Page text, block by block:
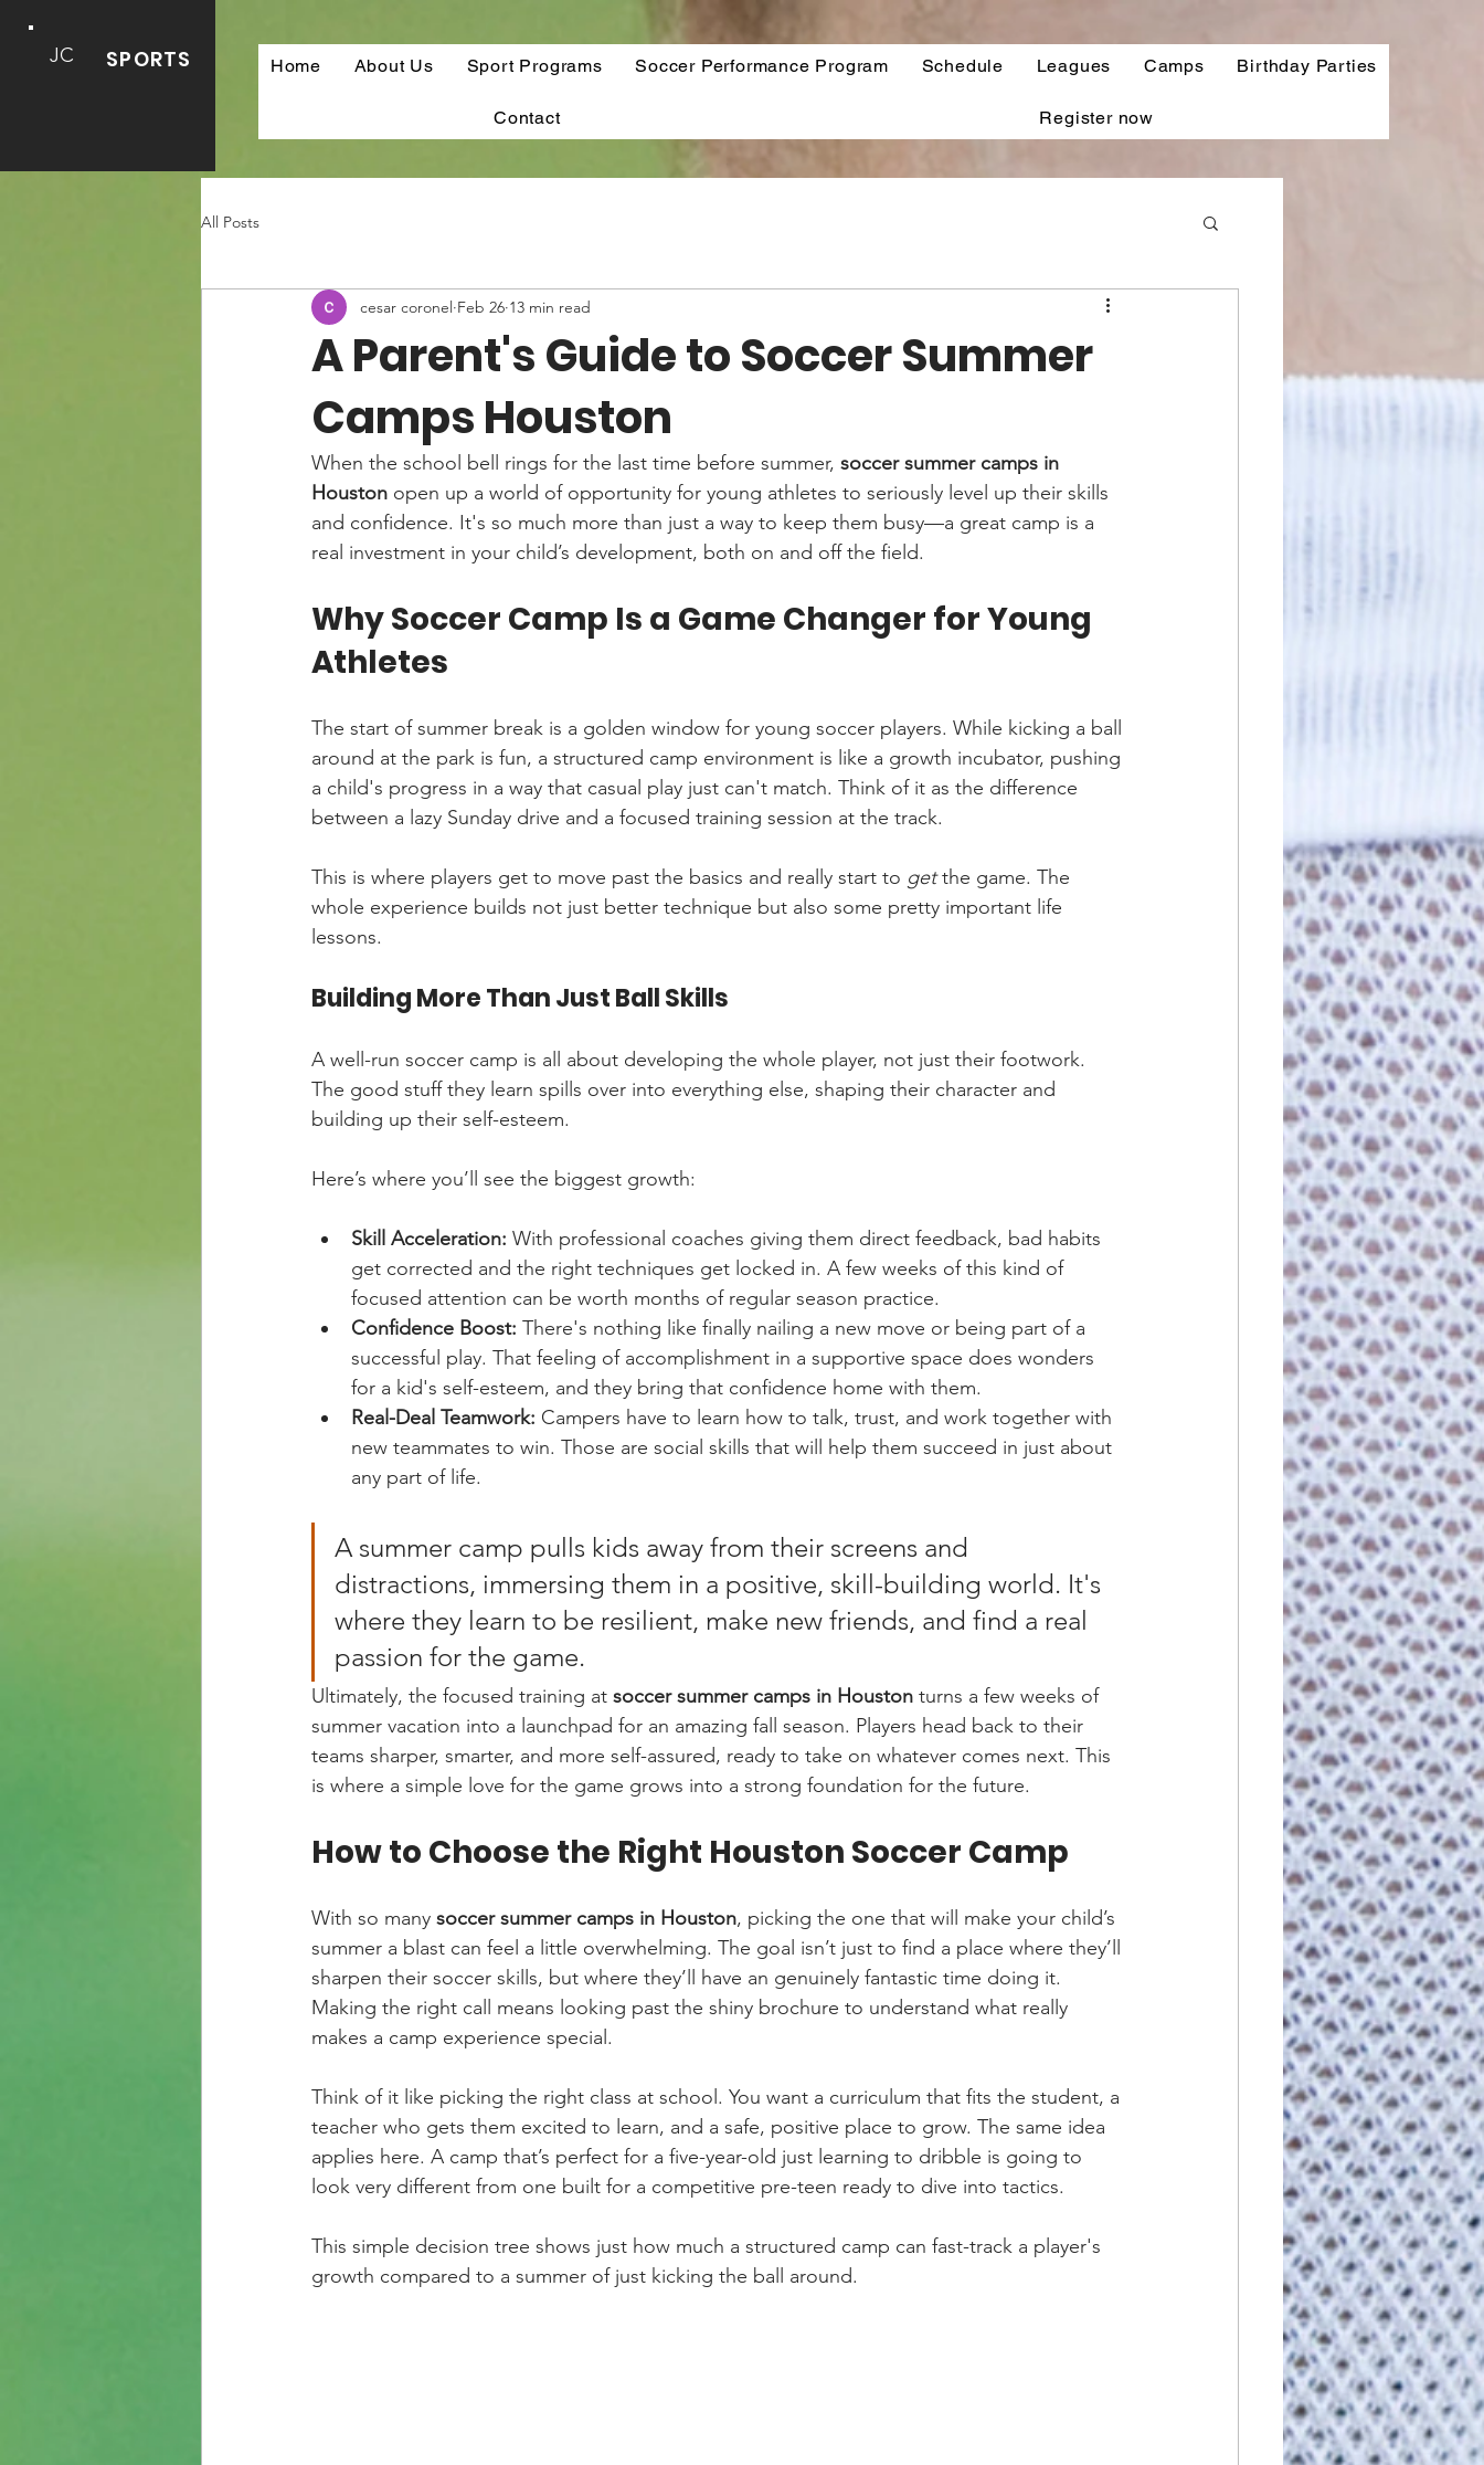
JC SPORTS Home About Us Sport Programs Soccer Performance Program Schedule Leagues Camps Birthday Parties
Contact Register now
All Posts
A Parent's Guide to Soccer Summer
Camps Houston
cesar coronel Feb 26 13 min read
When the school bell rings for the last time before summer, soccer summer camps in
Houston open up a world of opportunity for young athletes to seriously level up their skills
and confidence. It's so much more than just a way to keep them busy—a great camp is a
real investment in your child’s development, both on and off the field.
Why Soccer Camp Is a Game Changer for Young
Athletes
The start of summer break is a golden window for young soccer players. While kicking a ball
around at the park is fun, a structured camp environment is like a growth incubator, pushing
a child's progress in a way that casual play just can't match. Think of it as the difference
between a lazy Sunday drive and a focused training session at the track.
This is where players get to move past the basics and really start to get the game. The
whole experience builds not just better technique but also some pretty important life
lessons.
Building More Than Just Ball Skills
A well-run soccer camp is all about developing the whole player, not just their footwork.
The good stuff they learn spills over into everything else, shaping their character and
building up their self-esteem.
Here’s where you’ll see the biggest growth:
Skill Acceleration: With professional coaches giving them direct feedback, bad habits
get corrected and the right techniques get locked in. A few weeks of this kind of
focused attention can be worth months of regular season practice.
Confidence Boost: There's nothing like finally nailing a new move or being part of a
successful play. That feeling of accomplishment in a supportive space does wonders
for a kid's self-esteem, and they bring that confidence home with them.
Real-Deal Teamwork: Campers have to learn how to talk, trust, and work together with
new teammates to win. Those are social skills that will help them succeed in just about
any part of life.
A summer camp pulls kids away from their screens and
distractions, immersing them in a positive, skill-building world. It's
where they learn to be resilient, make new friends, and find a real
passion for the game.
Ultimately, the focused training at soccer summer camps in Houston turns a few weeks of
summer vacation into a launchpad for an amazing fall season. Players head back to their
teams sharper, smarter, and more self-assured, ready to take on whatever comes next. This
is where a simple love for the game grows into a strong foundation for the future.
How to Choose the Right Houston Soccer Camp
With so many soccer summer camps in Houston, picking the one that will make your child’s
summer a blast can feel a little overwhelming. The goal isn’t just to find a place where they’ll
sharpen their soccer skills, but where they’ll have an genuinely fantastic time doing it.
Making the right call means looking past the shiny brochure to understand what really
makes a camp experience special.
Think of it like picking the right class at school. You want a curriculum that fits the student, a
teacher who gets them excited to learn, and a safe, positive place to grow. The same idea
applies here. A camp that’s perfect for a five-year-old just learning to dribble is going to
look very different from one built for a competitive pre-teen ready to dive into tactics.
This simple decision tree shows just how much a structured camp can fast-track a player's
growth compared to a summer of just kicking the ball around.